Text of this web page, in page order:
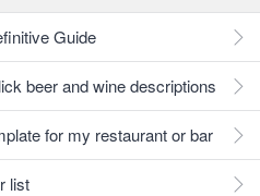
Guide
beer and wine descriptions
for my restaurant or bar
list